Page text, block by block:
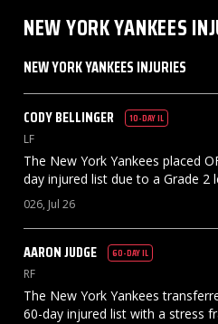
NEW YORK YANKEES
NEW YORK YANKEES INJURIES
CODYBELLINGER 10-DAY IL
LF
The New York Yankees placed
day injured list due to a Grade 2
026, Jul 26
AARONJUDGE 60-DAY IL
RF
The New York Yankees
60-day injured list with a stress